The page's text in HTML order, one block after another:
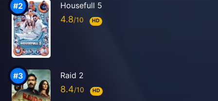
Housefull 5
4.8 HD
Raid 2
8.4 HD